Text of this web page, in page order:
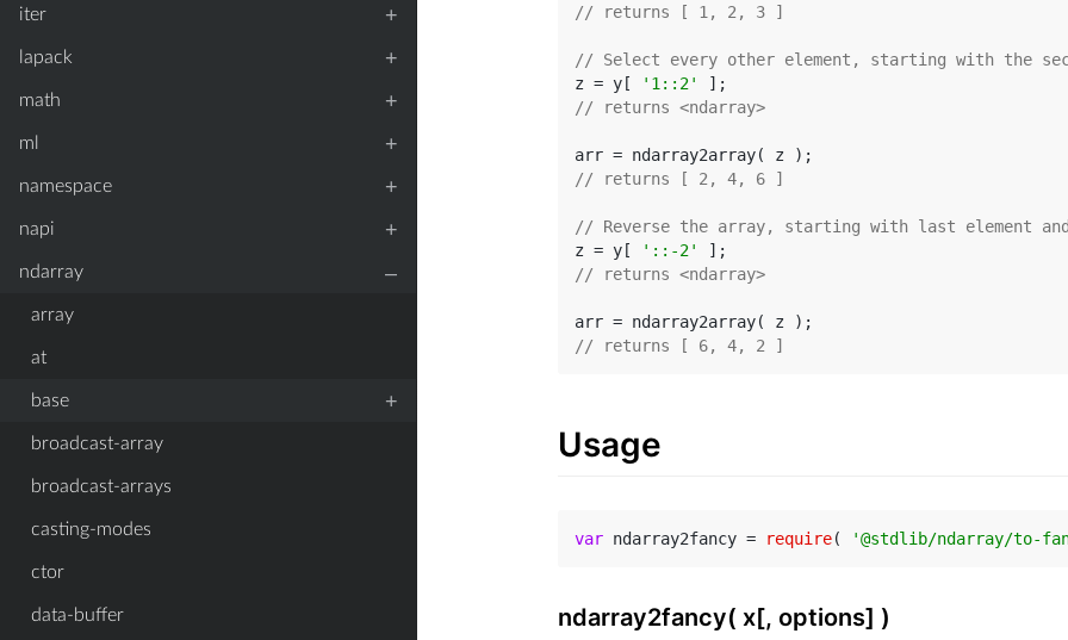
iter +
lapack +
math +
ml +
namespace +
napi +
ndarray –
array
at
base +
broadcast-array
broadcast-arrays
casting-modes
ctor
data-buffer
// returns [ 1, 2, 3 ]
// Select every other element, starting with the
z = y[
'1::2'
// returns <ndarray>
// returns [ 2, 4, 6 ]
// Reverse the array, starting with last element
z = y[
'::-2'
// returns <ndarray>
// returns [ 6, 4, 2 ]
Usage
var ndarray2fancy = require( '@stdlib/ndarray/to-
ndarray2fancy( x[, options] )